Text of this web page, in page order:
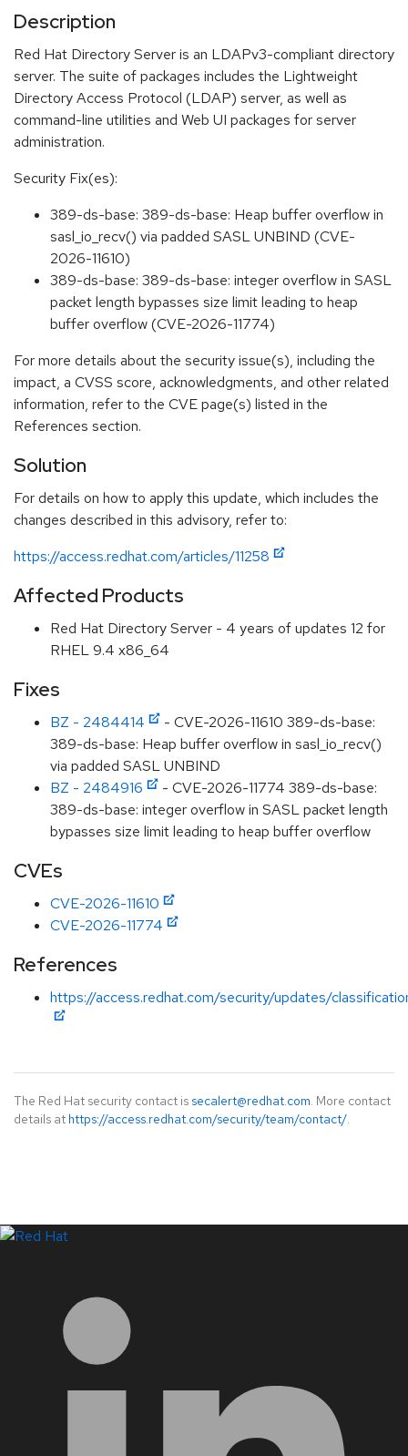
Description
Red Hat Directory Server is an LDAPv3-compliant directory
server. The suite of packages includes the Lightweight
Directory Access Protocol (LDAP) server, as well as
command-line utilities and Web UI packages for server
administration.
Security Fix(es):
389-ds-base: 389-ds-base: Heap buffer overflow in
sasl_io_recv() via padded SASL UNBIND (CVE-
2026-11610)
389-ds-base: 389-ds-base: integer overflow in SASL
packet length bypasses size limit leading to heap
buffer overflow (CVE-2026-11774)
For more details about the security issue(s), including the
impact, a CVSS score, acknowledgments, and other related
information, refer to the CVE page(s) listed in the
References section.
Solution
For details on how to apply this update, which includes the
changes described in this advisory, refer to:
https://access.redhat.com/articles/11258
Affected Products
Red Hat Directory Server - 4 years of updates 12 for
RHEL 9.4 x86_64
Fixes
BZ - 2484414
- CVE-2026-11610 389-ds-base:
389-ds-base: Heap buffer overflow in sasl_io_recv()
via padded SASL UNBIND
BZ - 2484916
- CVE-2026-11774 389-ds-base:
389-ds-base: integer overflow in SASL packet length
bypasses size limit leading to heap buffer overflow
CVEs
CVE-2026-11610
CVE-2026-11774
References
https://access.redhat.com/security/updates/
The Red Hat security contact is secalert@redhat.com. More contact
details at https://access.redhat.com/security/team/contact/.